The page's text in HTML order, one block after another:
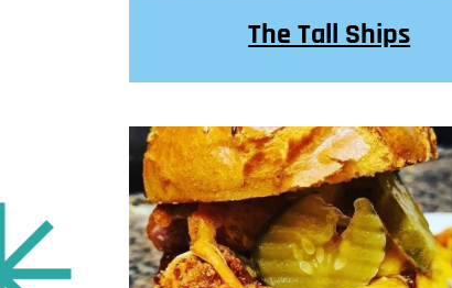
The Tall Ships